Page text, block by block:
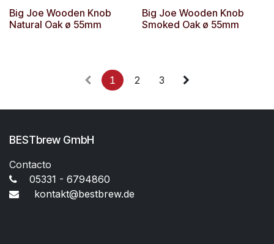
Big Joe Wooden Knob
Natural Oak ø 55mm
Big Joe Wooden Knob
Smoked Oak ø 55mm
1 2 3
BESTbrew GmbH
Contacto
05331 - 6794860
kontakt@bestbrew.de